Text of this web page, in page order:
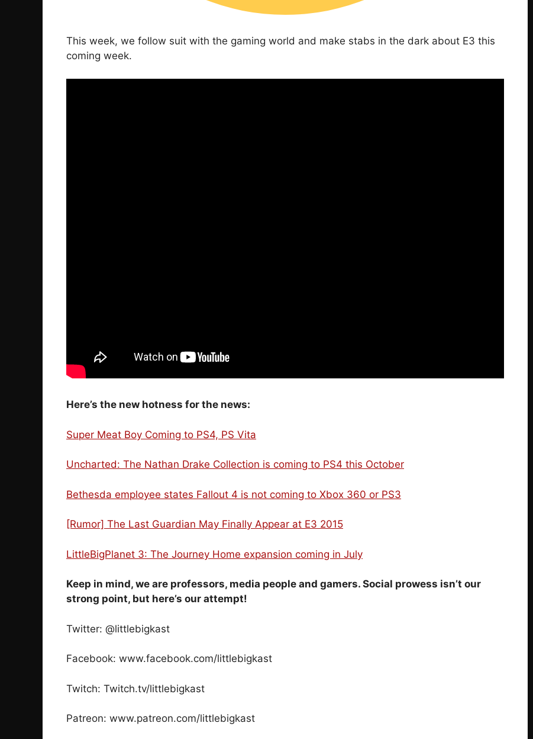
This week, we follow suit with the gaming world and make stabs in the dark about E3 this
coming week.
Here’s the new hotness for the news:
Super Meat Boy Coming to PS4, PS Vita
Uncharted: The Nathan Drake Collection is coming to PS4 this October
Bethesda employee states Fallout 4 is not coming to Xbox 360 or PS3
[Rumor] The Last Guardian May Finally Appear at E3 2015
LittleBigPlanet 3: The Journey Home expansion coming in July
Keep in mind, we are professors, media people and gamers. Social prowess isn’t our
strong point, but here’s our attempt!
Twitter: @littlebigkast
Facebook: www.facebook.com/littlebigkast
Twitch: Twitch.tv/littlebigkast
Patreon: www.patreon.com/littlebigkast